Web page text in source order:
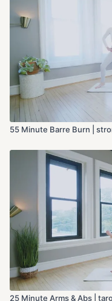
55 Minute Barre Burn |
25 Minute Arms & Abs |